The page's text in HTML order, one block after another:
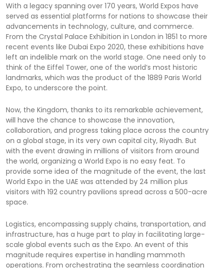
With a legacy spanning over 170 years, World Expos have
served as essential platforms for nations to showcase their
advancements in technology, culture, and commerce.
From the Crystal Palace Exhibition in London in 1851 to more
recent events like Dubai Expo 2020, these exhibitions have
left an indelible mark on the world stage. One need only to
think of the Eiffel Tower, one of the world’s most historic
landmarks, which was the product of the 1889 Paris World
Expo, to underscore the point.
Now, the Kingdom, thanks to its remarkable achievement,
will have the chance to showcase the innovation,
collaboration, and progress taking place across the country
on a global stage, in its very own capital city, Riyadh. But
with the event drawing in millions of visitors from around
the world, organizing a World Expo is no easy feat. To
provide some idea of the magnitude of the event, the last
World Expo in the UAE was attended by 24 million plus
visitors with 192 country pavilions spread across a 500-acre
space.
Logistics, encompassing supply chains, transportation, and
infrastructure, has a huge part to play in facilitating large-
scale global events such as the Expo. An event of this
magnitude requires expertise in handling mammoth
operations. From orchestrating the seamless coordination